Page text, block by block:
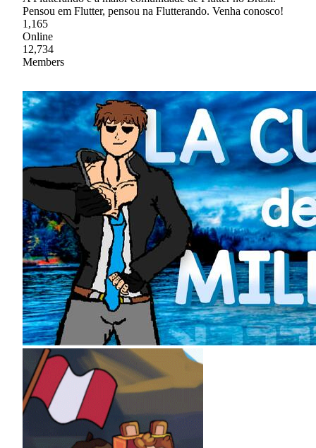
Pensou em Flutter, pensou na Flutterando. Venha conosco!
1,165
Online
12,734
Members